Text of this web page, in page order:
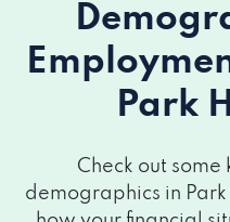
Park
Check out some
demographics in